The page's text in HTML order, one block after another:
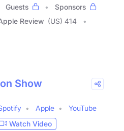
Guests
Sponsors
Review (US) 414
Show
Apple
YouTube
Watch Video